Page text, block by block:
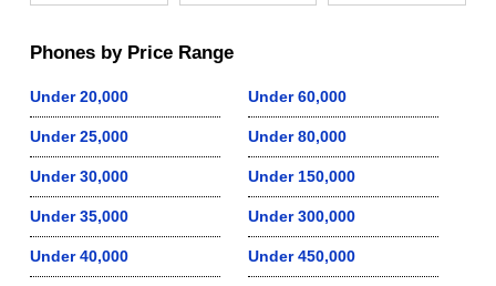
Phones by Price Range
Under 20,000
Under 25,000
Under 30,000
Under 35,000
Under 40,000
Under 60,000
Under 80,000
Under 150,000
Under 300,000
Under 450,000